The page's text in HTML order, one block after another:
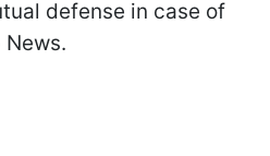
defense in case of